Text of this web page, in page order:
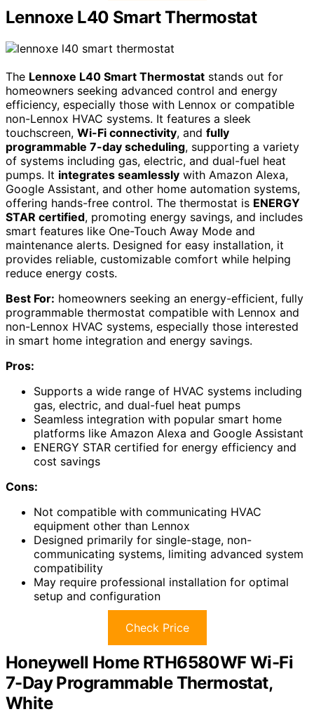
Lennoxe L40 Smart Thermostat
The Lennoxe L40 Smart Thermostat stands out for
homeowners seeking advanced control and energy
efficiency, especially those with Lennox or compatible
non-Lennox HVAC systems. It features a sleek
touchscreen, Wi-Fi connectivity, and fully
programmable 7-day scheduling, supporting a variety
of systems including gas, electric, and dual-fuel heat
pumps. It integrates seamlessly with Amazon Alexa,
Google Assistant, and other home automation systems,
offering hands-free control. The thermostat is ENERGY
STAR certified, promoting energy savings, and includes
smart features like One-Touch Away Mode and
maintenance alerts. Designed for easy installation, it
provides reliable, customizable comfort while helping
reduce energy costs.
Best For: homeowners seeking an energy-efficient, fully
programmable thermostat compatible with Lennox and
non-Lennox HVAC systems, especially those interested
in smart home integration and energy savings.
Pros:
Supports a wide range of HVAC systems including
gas, electric, and dual-fuel heat pumps
Seamless integration with popular smart home
platforms like Amazon Alexa and Google Assistant
ENERGY STAR certified for energy efficiency and
cost savings
Cons:
Not compatible with communicating HVAC
equipment other than Lennox
Designed primarily for single-stage, non-
communicating systems, limiting advanced system
compatibility
May require professional installation for optimal
setup and configuration
Check Price
Honeywell Home RTH6580WF Wi-Fi
7-Day Programmable Thermostat,
White